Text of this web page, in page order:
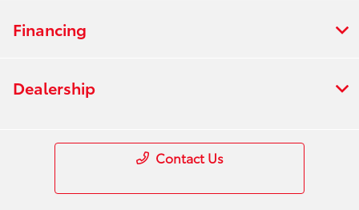
Financing
Dealership
Contact Us